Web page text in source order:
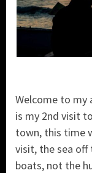
Welcome to my
is my 2nd visit
town, this time
visit, the sea off
boats, not the